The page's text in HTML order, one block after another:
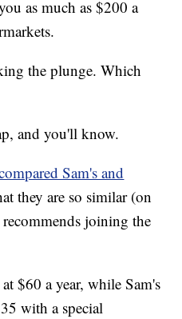
as much as $200 a
the plunge. Which
and you'll know.
Sam's and
they are so similar (on
joining the
$60 a year, while Sam's
with a special